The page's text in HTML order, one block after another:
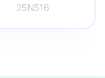
25N516